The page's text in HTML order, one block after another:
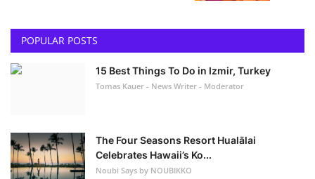
POPULAR POSTS
15 Best Things To Do in Izmir, Turkey
Tomas Kauer - News Writer - Moderator
The Four Seasons Resort Hualālai
Celebrates Hawaii’s Ko...
Noubi Says by NOUBIKKO